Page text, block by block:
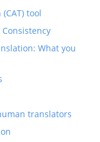
tool
What you
translators